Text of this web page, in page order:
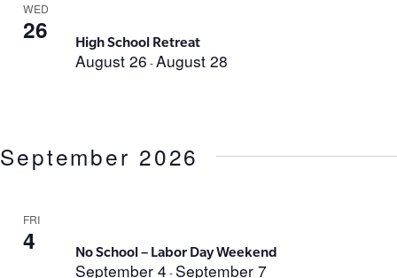
WED
26
August 26 -August 28
High School Retreat
September 2026
FRI
4
September 4 - September 7
No School – Labor Day Weekend